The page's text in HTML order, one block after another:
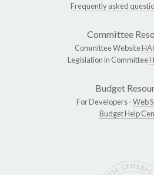
Frequently asked
Committee
Committee Website
Legislation in Committee
Budget
For Developers -Web
Budget Help